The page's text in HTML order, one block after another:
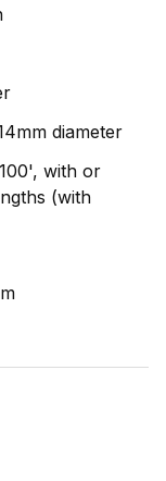
diameter
with or
(with